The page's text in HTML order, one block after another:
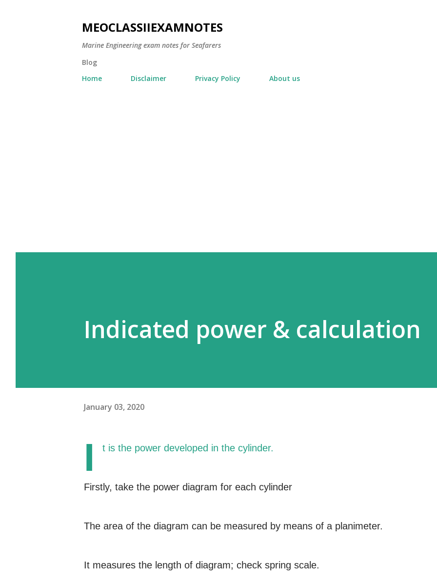
MEOCLASSIIEXAMNOTES
Marine Engineering exam notes for Seafarers
Blog
Home
Disclaimer Privacy Policy About us
Indicated power & calculation
January 03, 2020
I t is the power developed in the cylinder.
Firstly, take the power diagram for each cylinder
The area of the diagram can be measured by means of a planimeter.
It measures the length of diagram; check spring scale.